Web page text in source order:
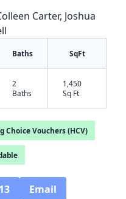
Carter, Joshua
Baths SqFt
2
Baths
1,450
Sq Ft
Choice Vouchers (HCV)
Email